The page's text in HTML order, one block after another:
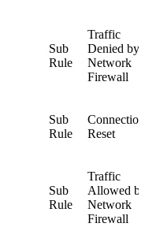
Sub
Rule
Traffic
Denied by
Network
Firewall
Sub
Rule
Connection
Reset
Sub
Rule
Traffic
Allowed
Network
Firewall